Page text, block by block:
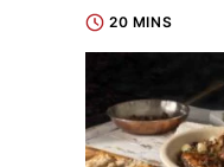
20 MINS